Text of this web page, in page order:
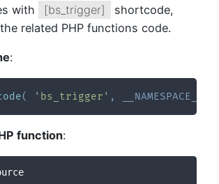
with
[bs_trigger]
shortcode,
related PHP functions code.
:
( 'bs_trigger' , __NAMESPACE__
function: